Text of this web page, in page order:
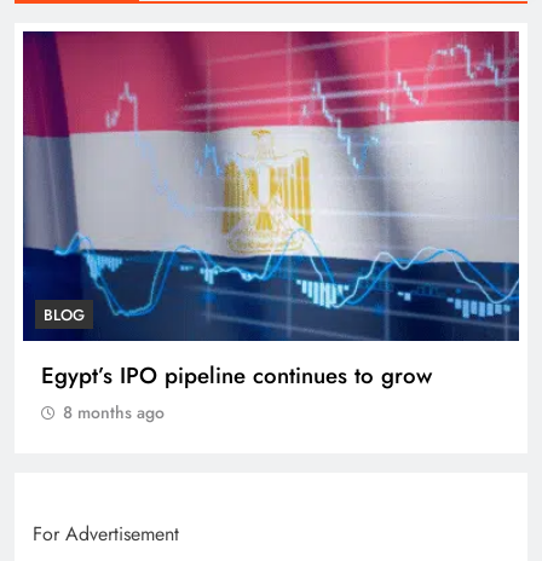
BLOG
VVS Laxman praised Vaibhav’s game
8 months ago
For Advertisement